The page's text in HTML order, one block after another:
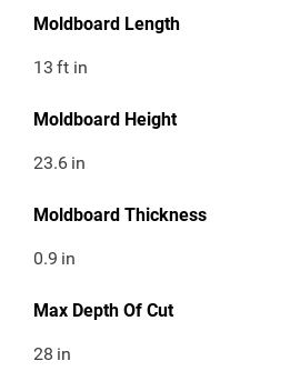
Moldboard Length
13 ft in
Moldboard Height
23.6 in
Moldboard Thickness
0.9 in
Max Depth Of Cut
28 in